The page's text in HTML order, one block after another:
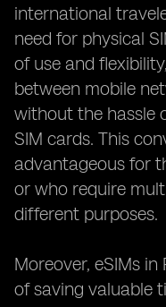
international
need for physical
of use and
between mobile
without the hassle
SIM cards. This
advantageous for
or who require
different purposes.
Moreover, eSIMs
of saving valuable